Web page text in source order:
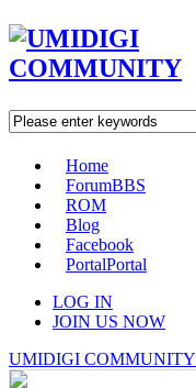
Home
ForumBBS
ROM
Blog
Facebook
PortalPortal
LOG IN
JOIN US NOW
UMIDIGI COMMUNITY